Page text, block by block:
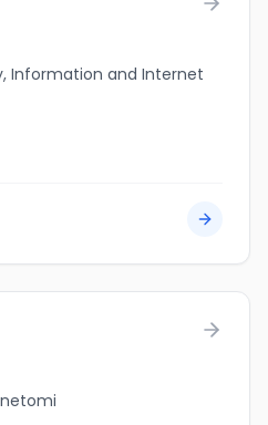
Information and Internet